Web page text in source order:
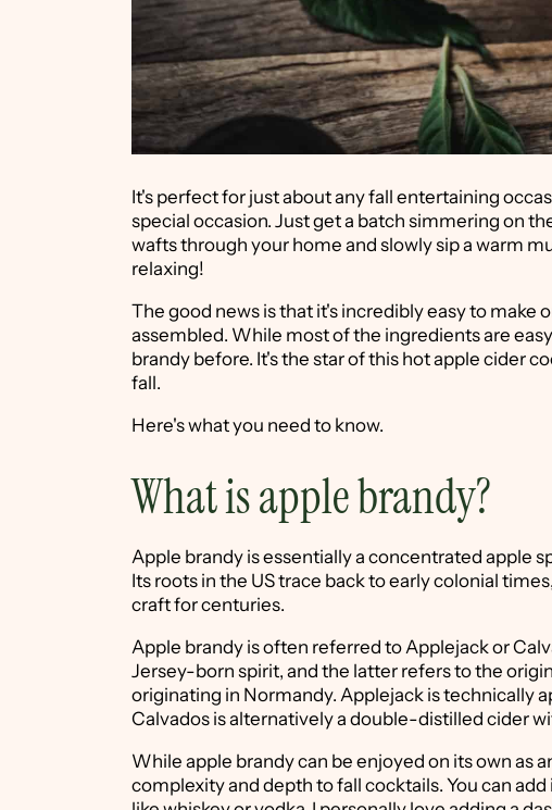
It's perfect for just about any fall entertaining
special occasion. Just get a batch simmering on
wafts through your home and slowly sip a warm
relaxing!
The good news is that it's incredibly easy to make
assembled. While most of the ingredients are
brandy before. It's the star of this hot apple cider
fall.
Here's what you need to know.
What is apple brandy?
Apple brandy is essentially a concentrated apple
Its roots in the US trace back to early colonial
craft for centuries.
Apple brandy is often referred to Applejack or
Jersey-born spirit, and the latter refers to the
originating in Normandy. Applejack is technically
Calvados is alternatively a double-distilled cider
While apple brandy can be enjoyed on its own as
complexity and depth to fall cocktails. You can